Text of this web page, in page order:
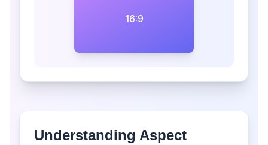
16:9
Understanding Aspect